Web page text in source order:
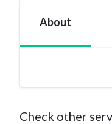
About
Check other